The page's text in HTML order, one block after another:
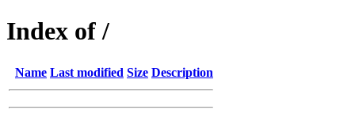
Index of /
Name Last modified Size Description